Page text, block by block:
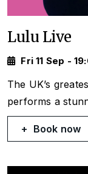
Lulu Live
Fri 11 Sep -
The UK’s
performs a
Book now